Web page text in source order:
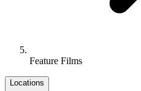
Feature Films
Locations